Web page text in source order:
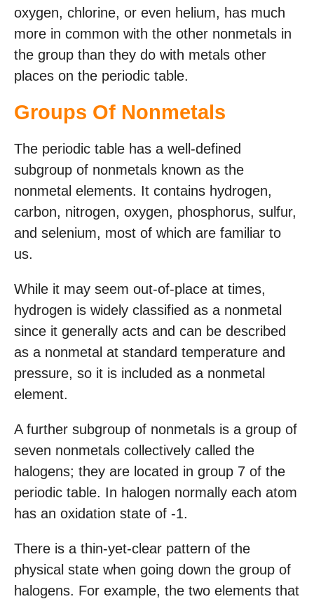
oxygen, chlorine, or even helium, has much
more in common with the other nonmetals in
the group than they do with metals other
places on the periodic table.
Groups Of Nonmetals
The periodic table has a well-defined
subgroup of nonmetals known as the
nonmetal elements. It contains hydrogen,
carbon, nitrogen, oxygen, phosphorus, sulfur,
and selenium, most of which are familiar to
us.
While it may seem out-of-place at times,
hydrogen is widely classified as a nonmetal
since it generally acts and can be described
as a nonmetal at standard temperature and
pressure, so it is included as a nonmetal
element.
A further subgroup of nonmetals is a group of
seven nonmetals collectively called the
halogens; they are located in group 7 of the
periodic table. In halogen normally each atom
has an oxidation state of -1.
There is a thin-yet-clear pattern of the
physical state when going down the group of
halogens. For example, the two elements that